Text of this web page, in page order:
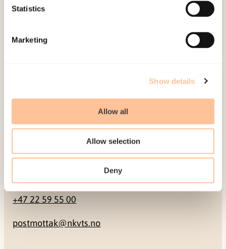
Statistics
Marketing
Show details
Allow all
Allow selection
Deny
Address
Gullhaugveien 1-3
0484 Oslo, NORWAY
+47 22 59 55 00
postmottak@nkvts.no